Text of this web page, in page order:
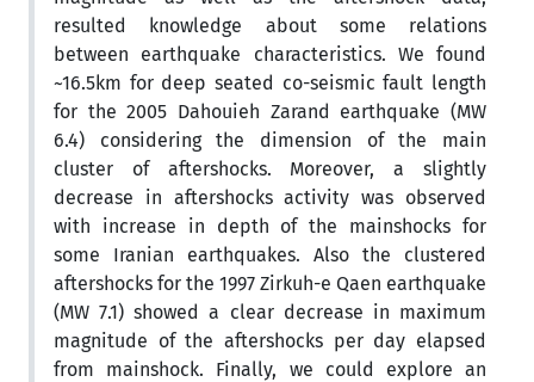
resulted knowledge about some relations
between earthquake characteristics. We found
~16.5km for deep seated co-seismic fault length
for the 2005 Dahouieh Zarand earthquake (MW
6.4) considering the dimension of the main
cluster of aftershocks. Moreover, a slightly
decrease in aftershocks activity was observed
with increase in depth of the mainshocks for
some Iranian earthquakes. Also the clustered
aftershocks for the 1997 Zirkuh-e Qaen earthquake
(MW 7.1) showed a clear decrease in maximum
magnitude of the aftershocks per day elapsed
from mainshock. Finally, we could explore an